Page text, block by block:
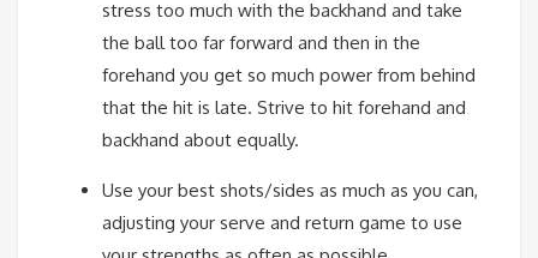
stress too much with the backhand and take
the ball too far forward and then in the
forehand you get so much power from behind
that the hit is late. Strive to hit forehand and
backhand about equally.
Use your best shots/sides as much as you can,
adjusting your serve and return game to use